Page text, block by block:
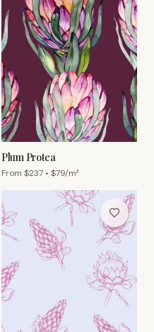
Plum Protea
From $237 • $79/m²